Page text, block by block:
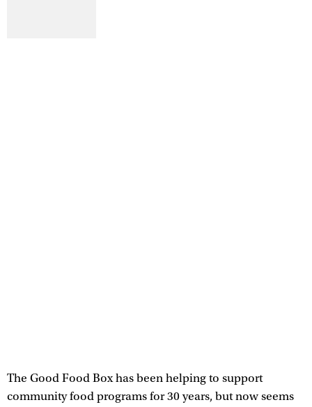
The Good Food Box has been helping to support
community food programs for 30 years, but now seems